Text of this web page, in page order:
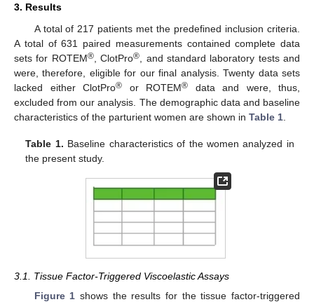
3. Results
A total of 217 patients met the predefined inclusion criteria.
A total of 631 paired measurements contained complete data
sets for ROTEM®, ClotPro® , and standard laboratory tests and
were, therefore, eligible for our final analysis. Twenty data sets
lacked either ClotPro® or ROTEM® data and were, thus,
excluded from our analysis. The demographic data and baseline
characteristics of the parturient women are shown in Table 1
Table 1. Baseline characteristics of the women analyzed in
the present study.
3.1. Tissue Factor-Triggered Viscoelastic Assays
Figure 1 shows the results for the tissue factor-triggered